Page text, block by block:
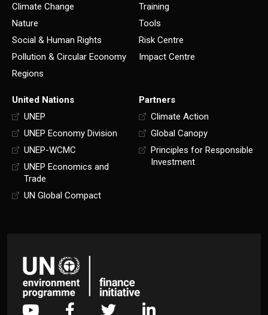
Climate Change
Nature
Social & Human Rights
Pollution & Circular Economy
Regions
Training
Tools
Risk Centre
Impact Centre
United Nations
UNEP
UNEP Economy Division
UNEP-WCMC
UNEP Economics and
Trade
UN Global Compact
Partners
Climate Action
Global Canopy
Principles for Responsible
Investment